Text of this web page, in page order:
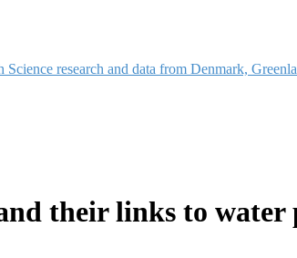
research and data from Denmark,
their links to